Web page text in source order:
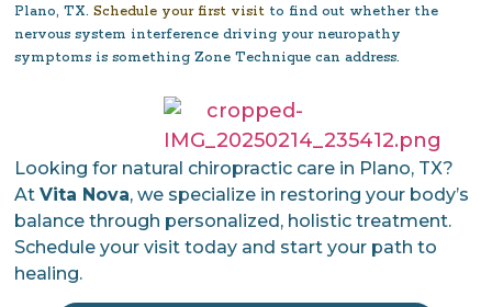
Looking for natural chiropractic care in Plano, TX?
AtVita Nova, we specialize in restoring your body’s
balance through personalized, holistic treatment.
Schedule your visit today and start your path to
healing.
Plano, TX.Schedule your first visit to find out whether the
nervous system interference driving your neuropathy
symptoms is something Zone Technique can address.